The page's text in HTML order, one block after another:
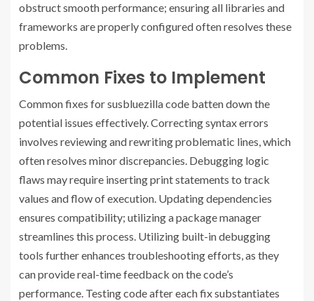
obstruct smooth performance; ensuring all libraries and
frameworks are properly configured often resolves these
problems.
Common Fixes to Implement
Common fixes for susbluezilla code batten down the
potential issues effectively. Correcting syntax errors
involves reviewing and rewriting problematic lines, which
often resolves minor discrepancies. Debugging logic
flaws may require inserting print statements to track
values and flow of execution. Updating dependencies
ensures compatibility; utilizing a package manager
streamlines this process. Utilizing built-in debugging
tools further enhances troubleshooting efforts, as they
can provide real-time feedback on the code’s
performance. Testing code after each fix substantiates